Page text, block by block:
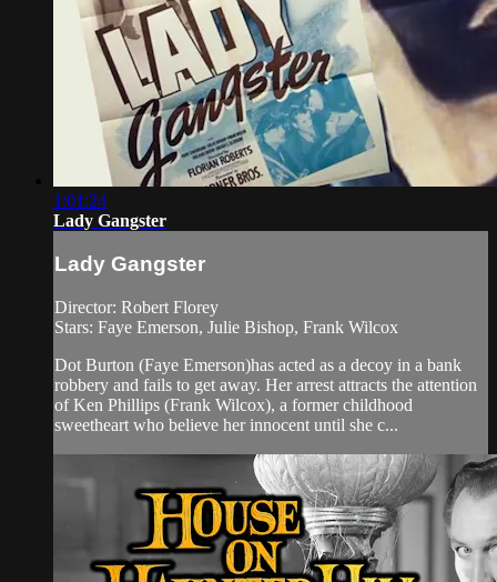
1:01:24
Lady Gangster
Lady Gangster
Director: Robert Florey
Stars: Faye Emerson, Julie Bishop, Frank Wilcox
Dot Burton (Faye Emerson)has acted as a decoy in a bank
robbery and fails to get away. Her arrest attracts the attention
of Ken Phillips (Frank Wilcox), a former childhood
sweetheart who believe her innocent until she c...